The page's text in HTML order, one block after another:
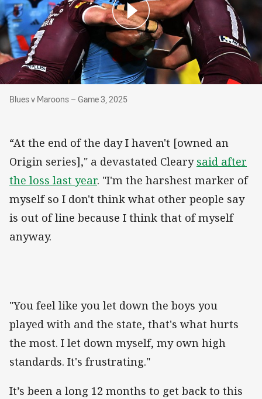
Blues v Maroons – Game 3, 2025
Blues v Maroons – Game 3, 2025
“At the end of the day I haven't [owned an
Origin series]," a devastated Cleary said after
the loss last year. "I'm the harshest marker of
myself so I don't think what other people say
is out of line because I think that of myself
anyway.
"You feel like you let down the boys you
played with and the state, that's what hurts
the most. I let down myself, my own high
standards. It's frustrating."
It’s been a long 12 months to get back to this